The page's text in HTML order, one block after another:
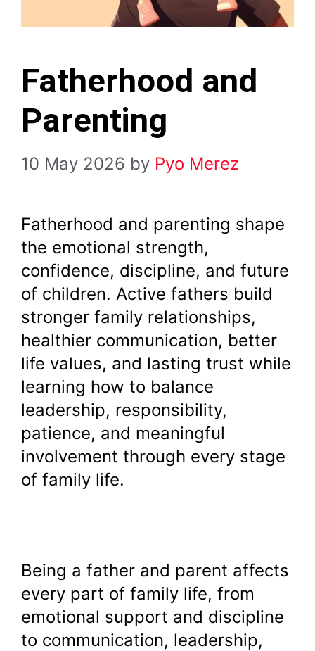
Fatherhood and
Parenting
10 May 2026 by Pyo Merez
Fatherhood and parenting shape
the emotional strength,
confidence, discipline, and future
of children. Active fathers build
stronger family relationships,
healthier communication, better
life values, and lasting trust while
learning how to balance
leadership, responsibility,
patience, and meaningful
involvement through every stage
of family life.
Being a father and parent affects
every part of family life, from
emotional support and discipline
to communication, leadership,